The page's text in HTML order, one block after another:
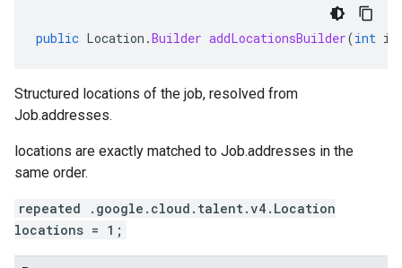
public Location .Builder addLocationsBuilder(int
Structured locations of the job, resolved from
Job.addresses.
locations are exactly matched to Job.addresses in the
same order.
repeated .google.cloud.talent.v4.Location
locations = 1;